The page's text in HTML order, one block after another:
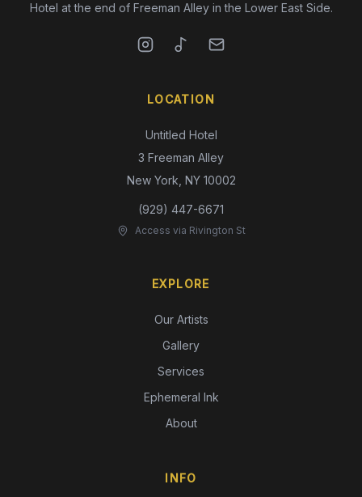
Hotel at the end of Freeman Alley in the Lower East Side.
LOCATION
Untitled Hotel
3 Freeman Alley
New York, NY 10002
(929) 447-6671
Access via Rivington St
EXPLORE
Our Artists
Gallery
Services
Ephemeral Ink
About
INFO